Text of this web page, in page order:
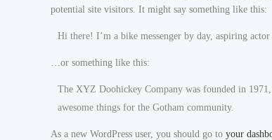
potential site visitors. It might say something like this:
Hi there! I’m a bike messenger by day, aspiring
…or something like this:
The XYZ Doohickey Company was founded in
awesome things for the Gotham community.
As a new WordPress user, you should go to your